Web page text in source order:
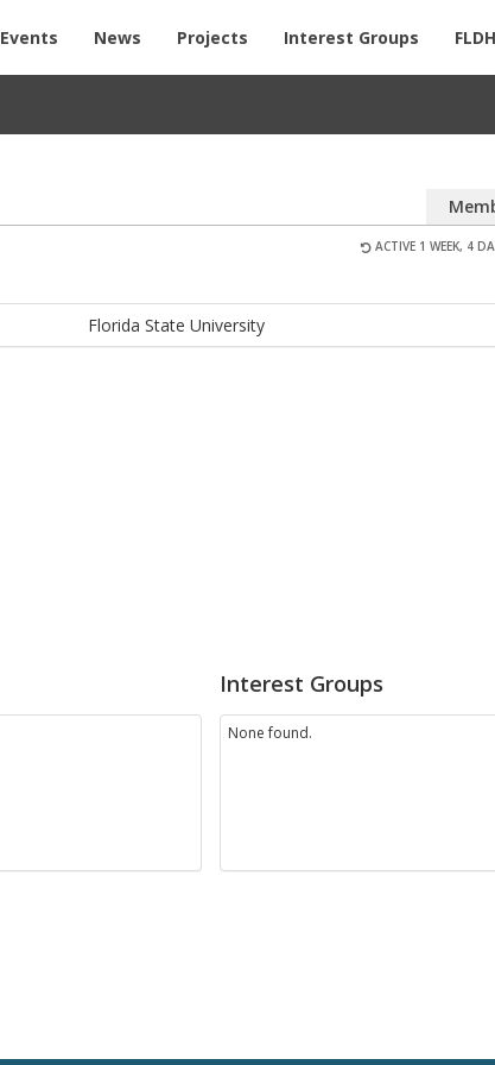
Events News Projects Interest Groups
ACTIVE 1 WEEK, 4
Florida State University
Interest Groups
None found.